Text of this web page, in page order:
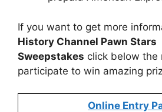
If you want to get more
History Channel Pawn Stars
Sweepstakes click below the
participate to win amazing
Online Entry